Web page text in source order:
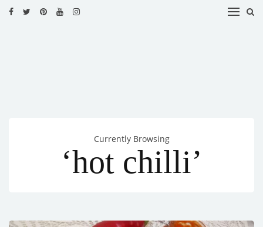
Currently Browsing
‘hot chilli’